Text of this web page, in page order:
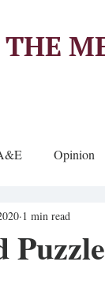
THE
Opinion
Puzzle
1 min read